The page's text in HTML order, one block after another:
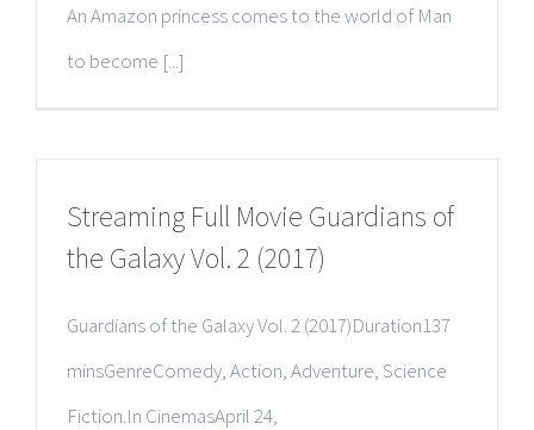
An Amazon princess comes to the world of Man
to become [...]
Streaming Full Movie Guardians of
the Galaxy Vol. 2 (2017)
Guardians of the Galaxy Vol. 2 (2017)Duration137
minsGenreComedy, Action, Adventure, Science
Fiction.In CinemasApril 24,